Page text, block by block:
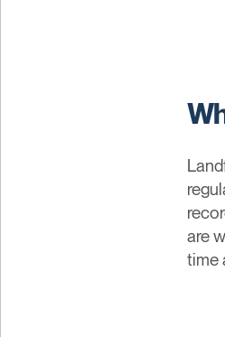
are
time